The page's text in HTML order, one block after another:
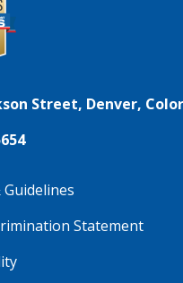
Street, Denver,
Guidelines
Statement